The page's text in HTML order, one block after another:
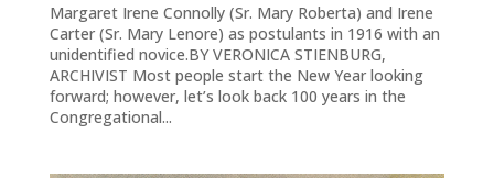
Margaret Irene Connolly (Sr. Mary Roberta) and Irene
Carter (Sr. Mary Lenore) as postulants in 1916 with an
unidentified novice.BY VERONICA STIENBURG,
ARCHIVIST Most people start the New Year looking
forward; however, let’s look back 100 years in the
Congregational...